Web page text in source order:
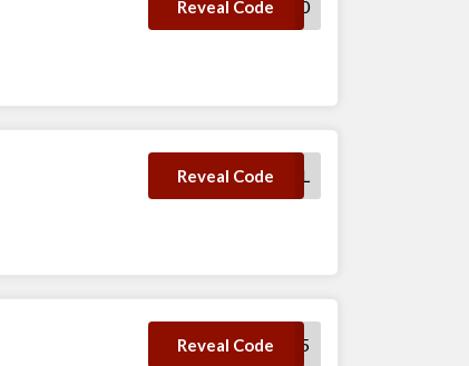
Reveal Code
AFTERPAY10
Reveal Code
LETSBOWL
Reveal CodeSAVE5